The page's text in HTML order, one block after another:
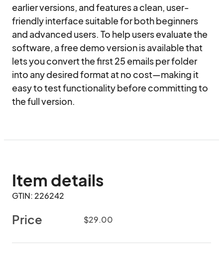
earlier versions, and features a clean, user-
friendly interface suitable for both beginners
and advanced users. To help users evaluate the
software, a free demo version is available that
lets you convert the first 25 emails per folder
into any desired format at no cost—making it
easy to test functionality before committing to
the full version.
Item details
GTIN: 226242
Price $29.00